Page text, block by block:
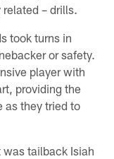
– drills.
took turns in
or safety.
player with
providing the
as they tried to
tailback Isiah